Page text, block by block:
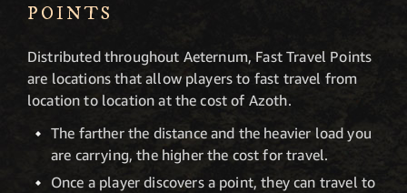
POINTS
Distributed throughout Aeternum, Fast Travel Points
are locations that allow players to fast travel from
location to location at the cost of Azoth.
The farther the distance and the heavier load you
are carrying, the higher the cost for travel.
Once a player discovers a point, they can travel to